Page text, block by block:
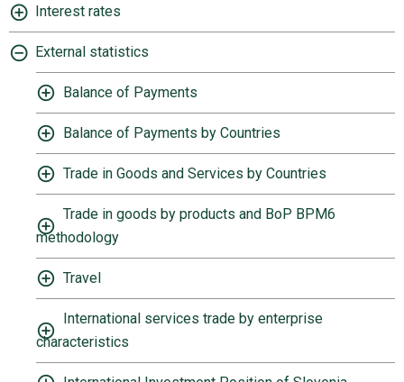
Interest rates
External statistics
Balance of Payments
Balance of Payments by Countries
Trade in Goods and Services by Countries
Trade in goods by products and BoP BPM6
methodology
Travel
International services trade by enterprise
characteristics